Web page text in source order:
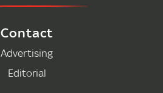
Contact
Advertising
Editorial